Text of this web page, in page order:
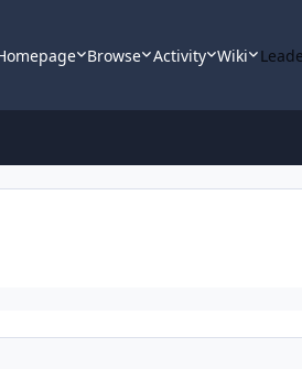
Browse Activity Wiki